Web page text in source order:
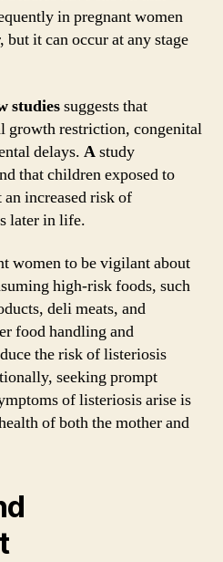
in pregnant women
it can occur at any stage
studiessuggests that
growth restriction, congenital
delays. Astudy
that children exposed to
an increased risk of
later in life.
women to be vigilant about
high-risk foods, such
deli meats, and
food handling and
the risk of listeriosis
seeking prompt
of listeriosis arise is
of both the mother and